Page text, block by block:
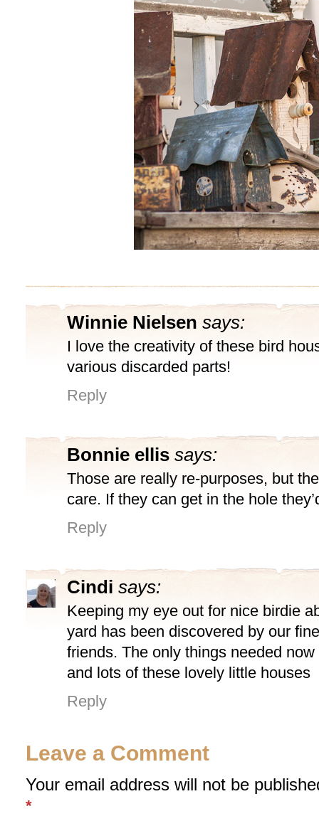
Winnie Nielsen says:
I love the creativity of these bird
various discarded parts!
Reply
Bonnie ellis says:
Those are really re-purposes, but
care. If they can get in the hole
Reply
Cindi says:
Keeping my eye out for nice birdie
yard has been discovered by our
friends. The only things needed
and lots of these lovely little houses
Reply
Leave a Comment
Your email address will not be
*